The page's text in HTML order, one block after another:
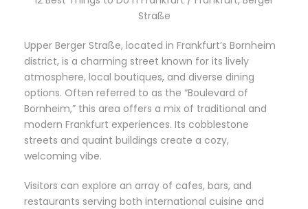
Straße
Upper Berger Straße, located in Frankfurt’s Bornheim
district, is a charming street known for its lively
atmosphere, local boutiques, and diverse dining
options. Often referred to as the “Boulevard of
Bornheim,” this area offers a mix of traditional and
modern Frankfurt experiences. Its cobblestone
streets and quaint buildings create a cozy,
welcoming vibe.
Visitors can explore an array of cafes, bars, and
restaurants serving both international cuisine and